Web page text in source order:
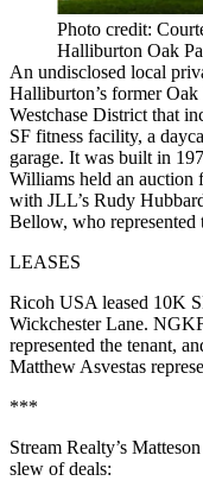
Photo credit:
Halliburton Oak
An undisclosed local
Halliburton’s former
Westchase District that
SF fitness facility, a
garage. It was built in
Williams held an
with JLL’s Rudy
Bellow, who represented
LEASES
Ricoh USA leased 10K
Wickchester Lane.
represented the tenant,
Matthew Asvestas
***
Stream Realty’s
slew of deals: